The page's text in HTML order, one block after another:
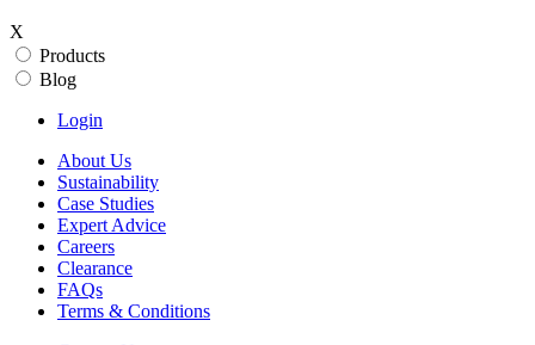
X
Products
Blog
Login
About Us
Sustainability
Case Studies
Expert Advice
Careers
Clearance
FAQs
Terms & Conditions